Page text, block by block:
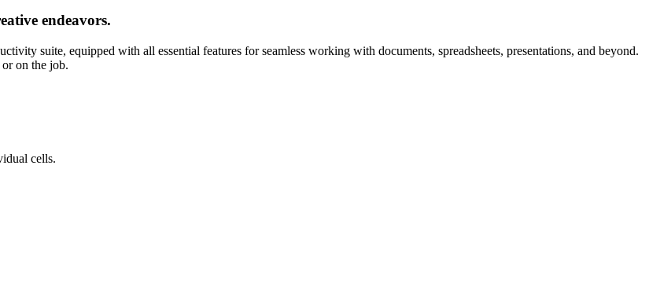
endeavors.
suite, equipped with all essential features for seamless working with documents, spreadsheets, presentations, and beyond.
on the job.
cells.